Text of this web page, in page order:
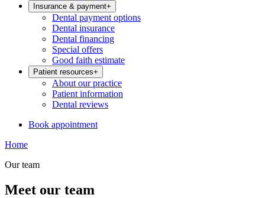
Insurance & payment+
Dental payment options
Dental insurance
Dental financing
Special offers
Good faith estimate
Patient resources+
About our practice
Patient information
Dental reviews
Book appointment
Home
Our team
Meet our team